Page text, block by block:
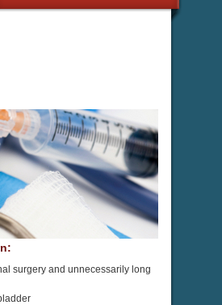
surgery and unnecessarily long